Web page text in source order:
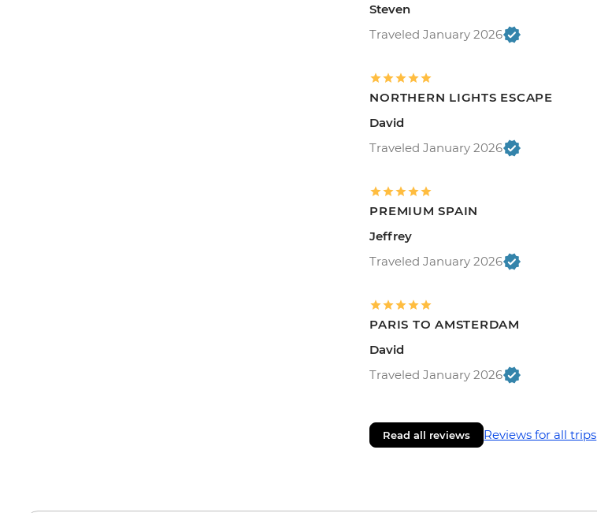
Steven
Traveled January 2026
NORTHERN LIGHTS ESCAPE
David
Traveled January 2026
PREMIUM SPAIN
Jeffrey
Traveled January 2026
PARIS TO AMSTERDAM
David
Traveled January 2026
Read all reviews Reviews for all trips